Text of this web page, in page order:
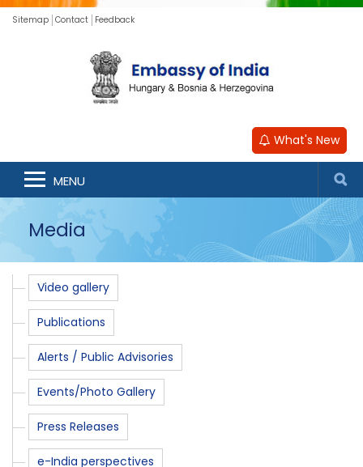
Sitemap Contact Feedback
What's New
MENU
Media
Video gallery
Publications
Alerts / Public Advisories
Events/Photo Gallery
Press Releases
e-India perspectives